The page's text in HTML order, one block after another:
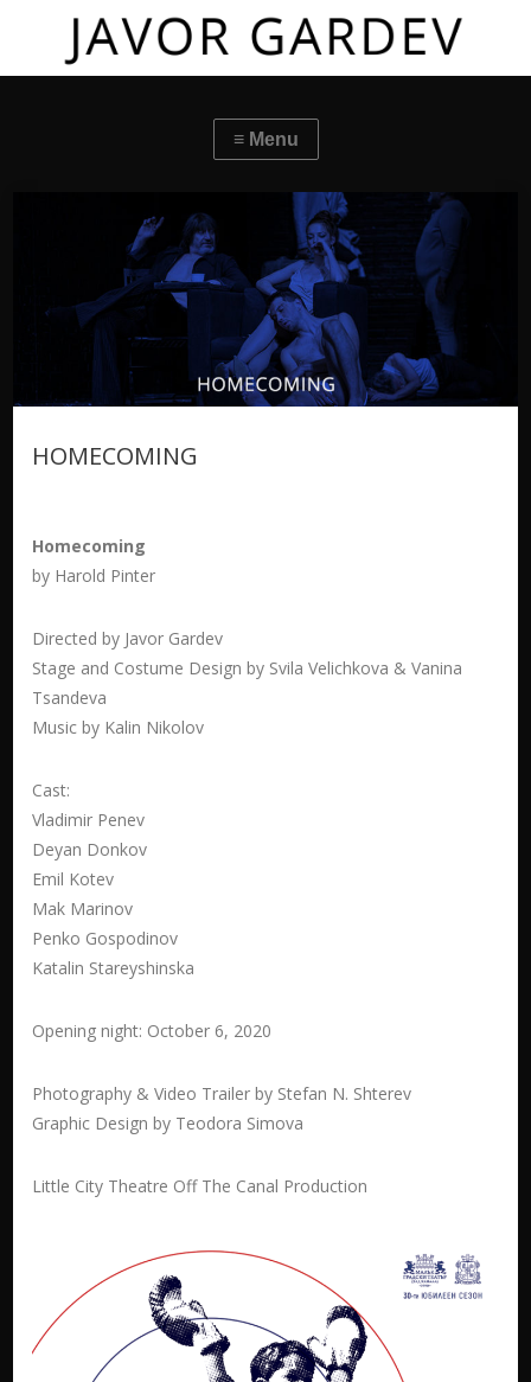
HOMECOMING
Homecoming
by Harold Pinter
Directed by Javor Gardev
Stage and Costume Design by Svila Velichkova & Vanina
Tsandeva
Music by Kalin Nikolov
Cast:
Vladimir Penev
Deyan Donkov
Emil Kotev
Mak Marinov
Penko Gospodinov
Katalin Stareyshinska
Opening night: October 6, 2020
Photography & Video Trailer by Stefan N. Shterev
Graphic Design by Teodora Simova
Little City Theatre Off The Canal Production